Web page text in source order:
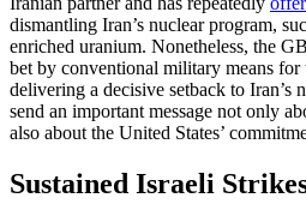
dismantling Iran’s nuclear program,
enriched uranium. Nonetheless, the
bet by conventional military means
delivering a decisive setback to Iran’s
send an important message not only
also about the United States’
Sustained Israeli